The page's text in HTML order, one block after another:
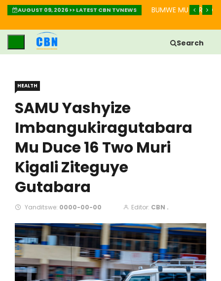
AUGUST 09, 2026 >> LATEST CBN TVNEWS
IMBABAZI: INZIRA YO GUKIZA IBIKOMERE BUMWE MU BURYO
Search
HEALTH
SAMU Yashyize
Imbangukiragutabara
Mu Duce 16 Two Muri
Kigali Ziteguye
Gutabara
Yanditswe: 0000-00-00 Editor: CBN .